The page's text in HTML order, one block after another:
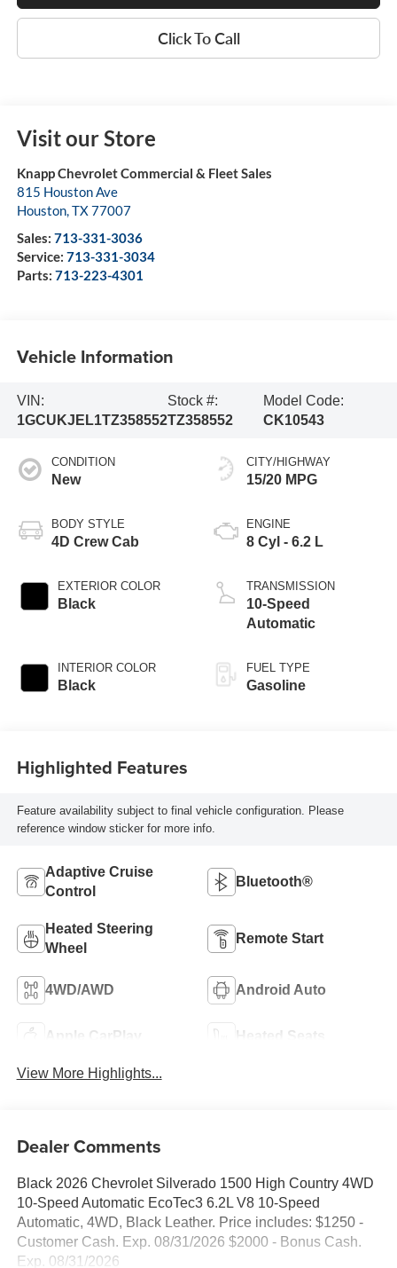
Click To Call
Visit our Store
Knapp Chevrolet Commercial & Fleet Sales
815 Houston Ave
Houston,TX77007
Sales: 713-331-3036
Service: 713-331-3034
Parts: 713-223-4301
Vehicle Information
VIN:
1GCUKJEL1TZ358552
Stock #:
TZ358552
Model Code:
CK10543
CONDITION
New
BODY STYLE
4D Crew Cab
EXTERIOR COLOR
Black
INTERIOR COLOR
Black
CITY/HIGHWAY
15/20 MPG
ENGINE
8 Cyl - 6.2 L
TRANSMISSION
10-Speed
Automatic
FUEL TYPE
Gasoline
Highlighted Features
Feature availability subject to final vehicle configuration. Please
reference window sticker for more info.
Adaptive Cruise
Control
Bluetooth®
Heated Steering
Wheel
Remote Start
4WD/AWD Android Auto
Apple CarPlay Heated Seats
View More Highlights...
Dealer Comments
Black 2026 Chevrolet Silverado 1500 High Country 4WD
10-Speed Automatic EcoTec3 6.2L V8 10-Speed
Automatic, 4WD, Black Leather. Price includes: $1250 -
Customer Cash. Exp. 08/31/2026 $2000 - Bonus Cash.
Exp. 08/31/2026